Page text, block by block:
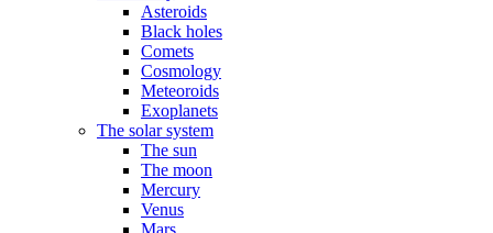
Asteroids
Black holes
Comets
Cosmology
Meteoroids
Exoplanets
The solar system
The sun
The moon
Mercury
Venus
Mars